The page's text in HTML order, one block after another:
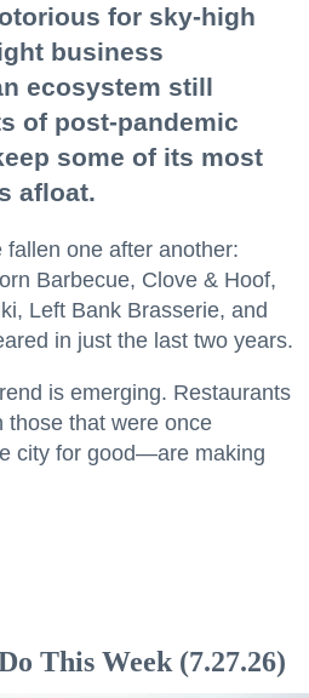
for sky-high
business
ecosystem still
of post-pandemic
some of its most
afloat.
fallen one after another:
Barbecue, Clove & Hoof,
Left Bank Brasserie, and
in just the last two years.
is emerging. Restaurants
that were once
city for good—are making
This Week (7.27.26)